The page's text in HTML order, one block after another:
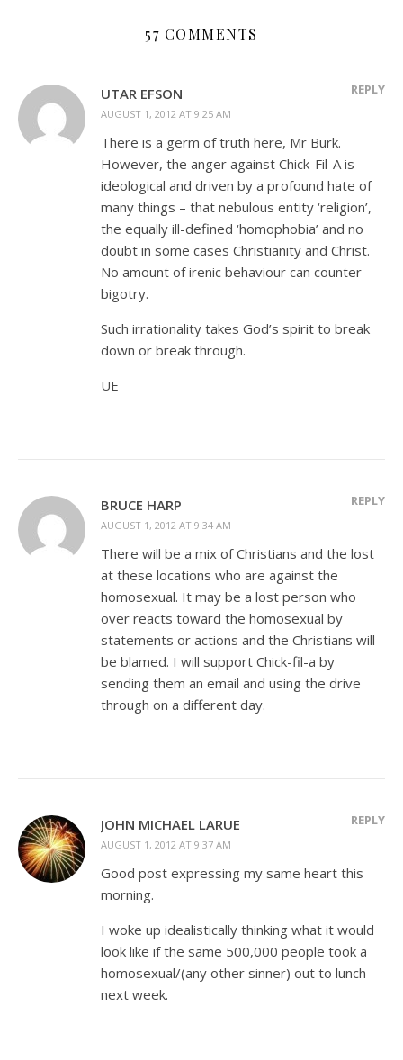
57 COMMENTS
UTAR EFSON
AUGUST 1, 2012 AT 9:25 AM
REPLY
There is a germ of truth here, Mr Burk.
However, the anger against Chick-Fil-A is
ideological and driven by a profound hate of
many things – that nebulous entity ‘religion’,
the equally ill-defined ‘homophobia’ and no
doubt in some cases Christianity and Christ.
No amount of irenic behaviour can counter
bigotry.
Such irrationality takes God’s spirit to break
down or break through.
UE
BRUCE HARP
AUGUST 1, 2012 AT 9:34 AM
REPLY
There will be a mix of Christians and the lost
at these locations who are against the
homosexual. It may be a lost person who
over reacts toward the homosexual by
statements or actions and the Christians will
be blamed. I will support Chick-fil-a by
sending them an email and using the drive
through on a different day.
JOHN MICHAEL LARUE
AUGUST 1, 2012 AT 9:37 AM
REPLY
Good post expressing my same heart this
morning.
I woke up idealistically thinking what it would
look like if the same 500,000 people took a
homosexual/(any other sinner) out to lunch
next week.